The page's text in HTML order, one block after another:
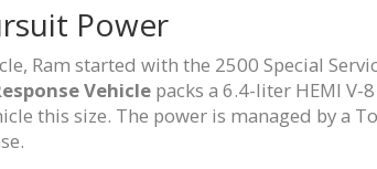
Power
Ram started with the 2500 Special
Vehicle packs a 6.4-liter HEMI
this size. The power is managed by a